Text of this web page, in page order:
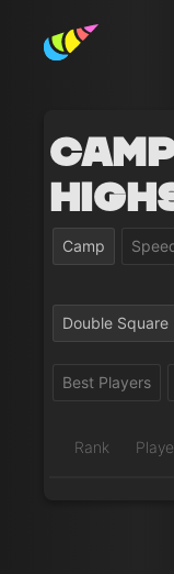
Camp
Double Square
Best Players
Rank